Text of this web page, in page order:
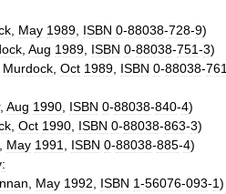
May 1989 ISBN 0-88038-728-9)
Aug 1989 ISBN 0-88038-751-3)
Murdock Oct 1989 ISBN 0-88038-761
, Aug 1990 ISBN 0-88038-840-4)
Oct 1990 ISBN 0-88038-863-3)
May 1991 ISBN 0-88038-885-4)
May 1992 ISBN 1-56076-093-1)